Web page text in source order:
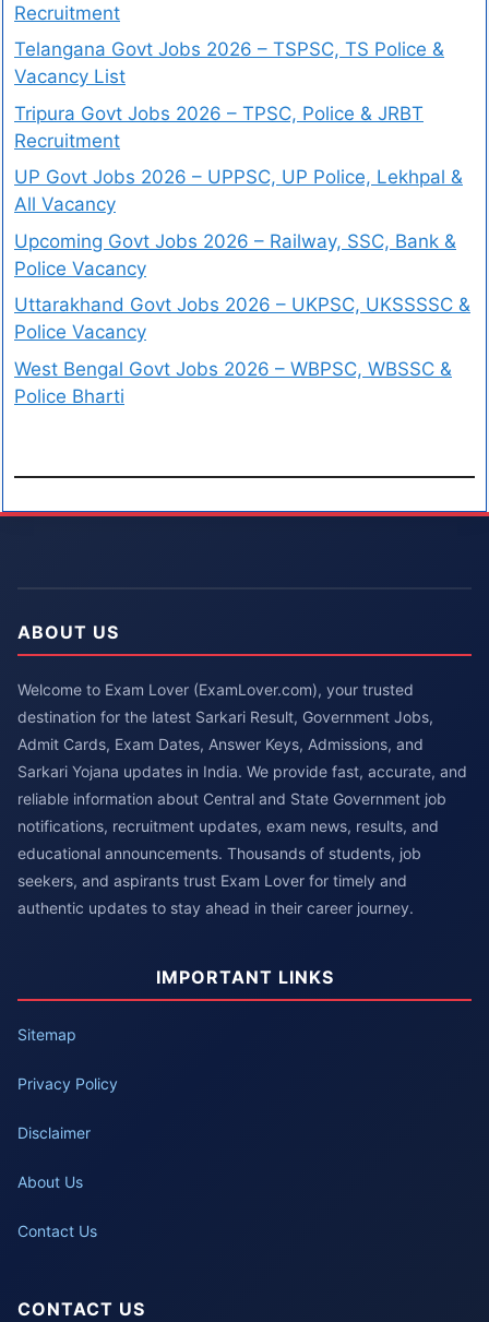
Recruitment
Telangana Govt Jobs 2026 – TSPSC, TS Police &
Vacancy List
Tripura Govt Jobs 2026 – TPSC, Police & JRBT
Recruitment
UP Govt Jobs 2026 – UPPSC, UP Police, Lekhpal &
All Vacancy
Upcoming Govt Jobs 2026 – Railway, SSC, Bank &
Police Vacancy
Uttarakhand Govt Jobs 2026 – UKPSC, UKSSSSC &
Police Vacancy
West Bengal Govt Jobs 2026 – WBPSC, WBSSC &
Police Bharti
ABOUT US
Welcome to Exam Lover (ExamLover.com), your trusted
destination for the latest Sarkari Result, Government Jobs,
Admit Cards, Exam Dates, Answer Keys, Admissions, and
Sarkari Yojana updates in India. We provide fast, accurate, and
reliable information about Central and State Government job
notifications, recruitment updates, exam news, results, and
educational announcements. Thousands of students, job
seekers, and aspirants trust Exam Lover for timely and
authentic updates to stay ahead in their career journey.
IMPORTANT LINKS
Sitemap
Privacy Policy
Disclaimer
About Us
Contact Us
CONTACT US